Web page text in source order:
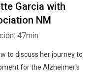
Garcia with
NM
47min
to discuss her journey to
for the Alzheimer's